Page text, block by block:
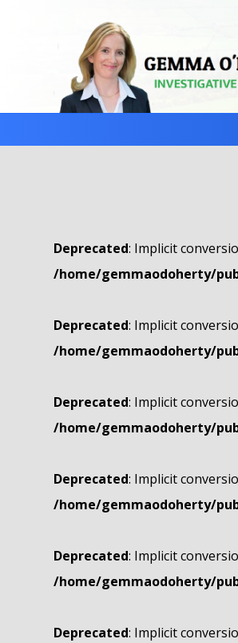
Deprecated: Implicit
/home/gemmaodoherty/
Deprecated: Implicit
/home/gemmaodoherty/
Deprecated: Implicit
/home/gemmaodoherty/
Deprecated: Implicit
/home/gemmaodoherty/
Deprecated: Implicit
/home/gemmaodoherty/
Deprecated: Implicit